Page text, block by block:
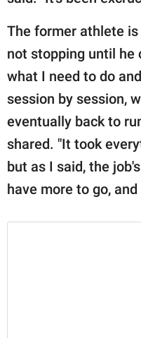
The former athlete
not stopping until he
what I need to do
session by session,
eventually back to
shared. "It took
but as I said, the
have more to go,